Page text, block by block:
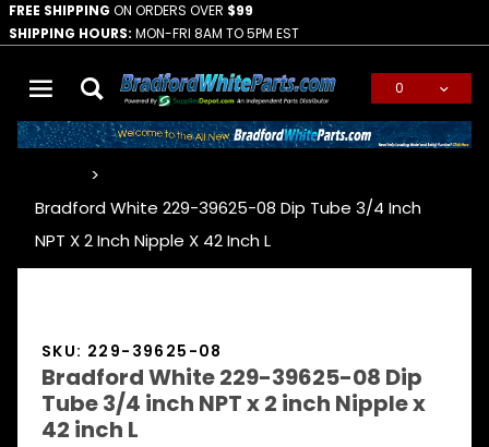
FREE SHIPPING ON ORDERS OVER $99
SHIPPING HOURS: MON-FRI 8AM TO 5PM EST
0
Bradford White 229-39625-08 Dip Tube 3/4 Inch
NPT X 2 Inch Nipple X 42 Inch L
SKU: 229-39625-08
Bradford White 229-39625-08 Dip
Tube 3/4 inch NPT x 2 inch Nipple x
42 inch L